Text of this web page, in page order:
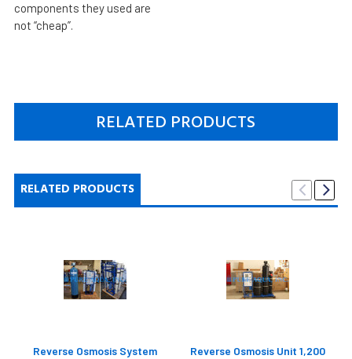
components they used are
not “cheap”.
RELATED PRODUCTS
RELATED PRODUCTS
Reverse Osmosis System
Reverse Osmosis Unit 1,200